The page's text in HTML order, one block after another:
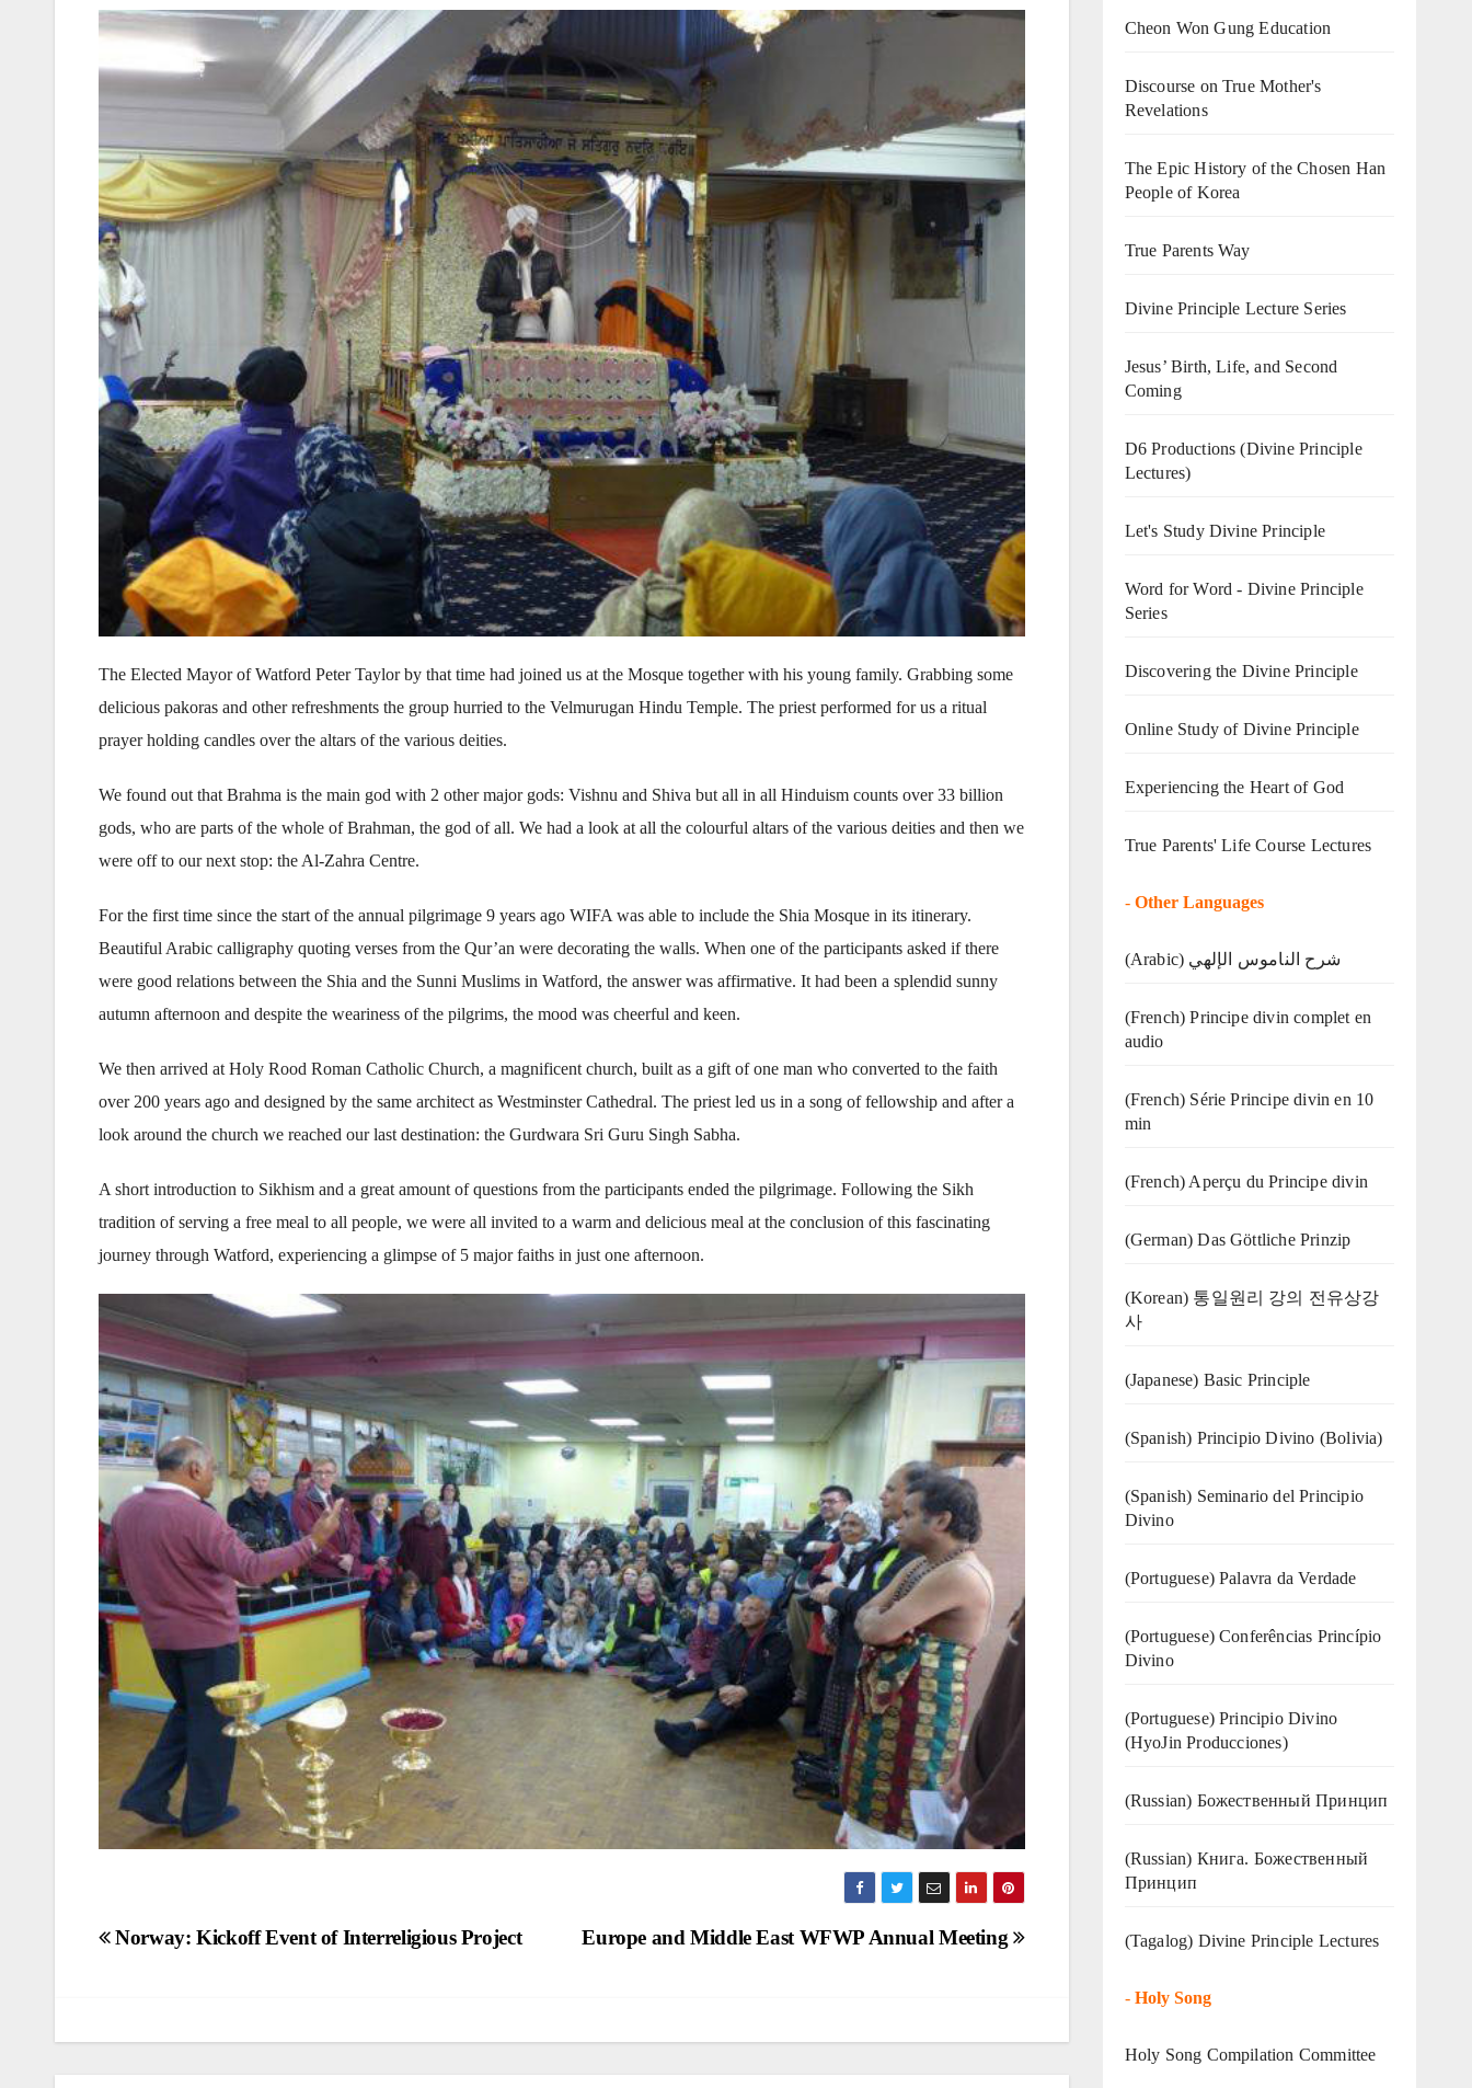
The Elected Mayor of Watford Peter Taylor by that time had joined us at the Mosque together with his young family. Grabbing some
delicious pakoras and other refreshments the group hurried to the Velmurugan Hindu Temple. The priest performed for us a ritual
prayer holding candles over the altars of the various deities.
We found out that Brahma is the main god with 2 other major gods: Vishnu and Shiva but all in all Hinduism counts over 33 billion
gods, who are parts of the whole of Brahman, the god of all. We had a look at all the colourful altars of the various deities and then we
were off to our next stop: the Al-Zahra Centre.
For the first time since the start of the annual pilgrimage 9 years ago WIFA was able to include the Shia Mosque in its itinerary.
Beautiful Arabic calligraphy quoting verses from the Qur’an were decorating the walls. When one of the participants asked if there
were good relations between the Shia and the Sunni Muslims in Watford, the answer was affirmative. It had been a splendid sunny
autumn afternoon and despite the weariness of the pilgrims, the mood was cheerful and keen.
We then arrived at Holy Rood Roman Catholic Church, a magnificent church, built as a gift of one man who converted to the faith
over 200 years ago and designed by the same architect as Westminster Cathedral. The priest led us in a song of fellowship and after a
look around the church we reached our last destination: the Gurdwara Sri Guru Singh Sabha.
A short introduction to Sikhism and a great amount of questions from the participants ended the pilgrimage. Following the Sikh
tradition of serving a free meal to all people, we were all invited to a warm and delicious meal at the conclusion of this fascinating
journey through Watford, experiencing a glimpse of 5 major faiths in just one afternoon.
Post
Europe and Middle East WFWP Annual Meeting
Norway: Kickoff Event of Interreligious Project
Cheon Won Gung Education
Discourse on True Mother's
Revelations
The Epic History of the Chosen Han
People of Korea
True Parents Way
Divine Principle Lecture Series
Jesus’ Birth, Life, and Second
Coming
D6 Productions (Divine Principle
Lectures)
Let's Study Divine Principle
Word for Word - Divine Principle
Series
Discovering the Divine Principle
Online Study of Divine Principle
Experiencing the Heart of God
True Parents' Life Course Lectures
- Other Languages
(Arabic) شرح الناموس الإلهي
(French) Principe divin complet en
audio
(French) Série Principe divin en 10
min
(French) Aperçu du Principe divin
(German) Das Göttliche Prinzip
(Korean) 통일원리 강의 전유상강
사
(Japanese) Basic Principle
(Spanish) Principio Divino (Bolivia)
(Spanish) Seminario del Principio
Divino
(‍‍Portuguese) Palavra da Verdade
(Portuguese) Conferências Princípio
Divino
(Portuguese) Principio Divino
(HyoJin Producciones)
(Russian) Божественный Принцип
(Russian) Книга. Божественный
Принцип
(Tagalog) Divine Principle Lectures
- Holy Song
Holy Song Compilation Committee